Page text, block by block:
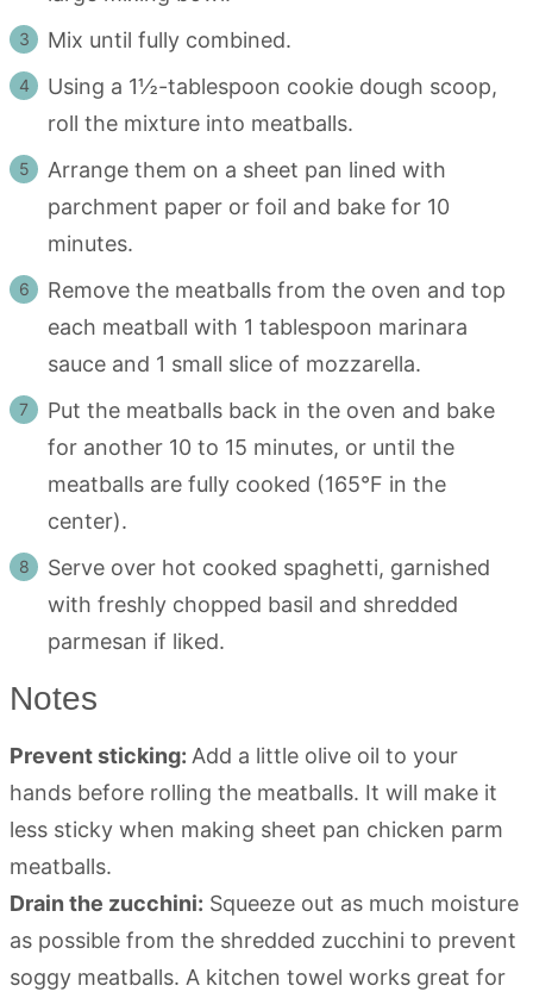
Mix until fully combined.
Using a 1½-tablespoon cookie dough scoop,
roll the mixture into meatballs.
Arrange them on a sheet pan lined with
parchment paper or foil and bake for 10
minutes.
Remove the meatballs from the oven and top
each meatball with 1 tablespoon marinara
sauce and 1 small slice of mozzarella.
Put the meatballs back in the oven and bake
for another 10 to 15 minutes, or until the
meatballs are fully cooked (165°F in the
center).
Serve over hot cooked spaghetti, garnished
with freshly chopped basil and shredded
parmesan if liked.
Notes
Prevent sticking: Add a little olive oil to your
hands before rolling the meatballs. It will make it
less sticky when making sheet pan chicken parm
meatballs.
Drain the zucchini: Squeeze out as much moisture
as possible from the shredded zucchini to prevent
soggy meatballs. A kitchen towel works great for